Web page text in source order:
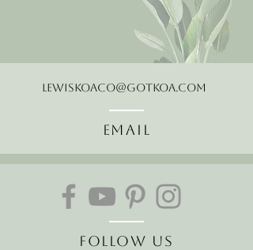
LewisKoaCo@gotkoa.com
Email
Follow Us